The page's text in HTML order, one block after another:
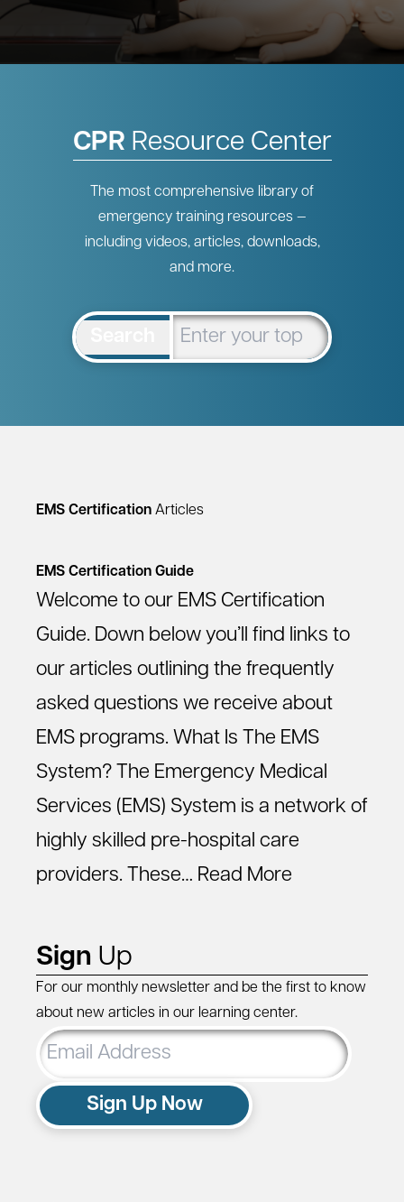
CPR Resource Center
The most comprehensive library of
emergency training resources —
including videos, articles, downloads,
and more.
EMS Certification Articles
EMS Certification Guide
Welcome to our EMS Certification
Guide. Down below you’ll find links to
our articles outlining the frequently
asked questions we receive about
EMS programs. What Is The EMS
System? The Emergency Medical
Services (EMS) System is a network of
highly skilled pre-hospital care
providers. These… Read More
Sign Up
For our monthly newsletter and be the first to know
about new articles in our learning center.
Email
Address
Sign Up Now